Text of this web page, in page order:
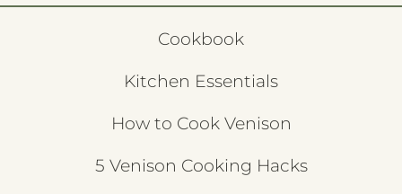
Cookbook
Kitchen Essentials
How to Cook Venison
5 Venison Cooking Hacks